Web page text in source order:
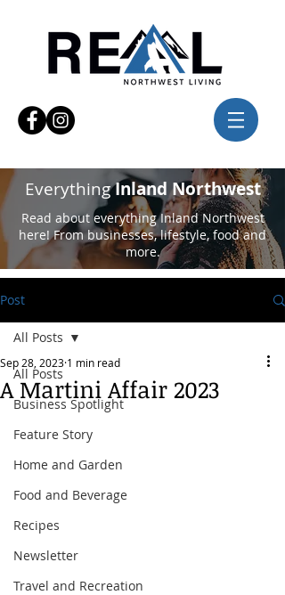
EverythingInland Northwest
Read about everything Inland Northwest
here! From businesses, lifestyle, food and
more.
Post
All Posts
Business Spotlight
Feature Story
Home and Garden
Food and Beverage
Recipes
Newsletter
Travel and Recreation
All Posts
A Martini Affair 2023
Sep 28, 2023 1 min read